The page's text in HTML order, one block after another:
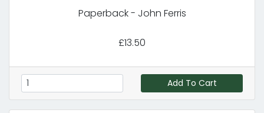
Paperback - John Ferris
£13.50
Add To Cart